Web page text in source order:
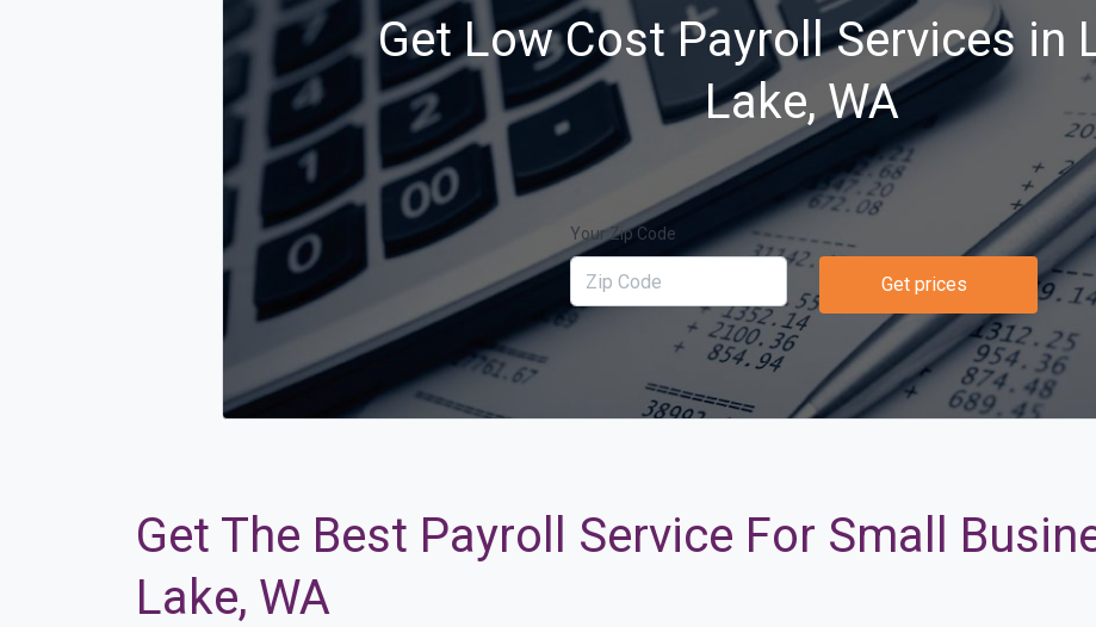
Get Low Cost Payroll Services in
Lake, WA
Your Zip Code
Get prices
Get The Best Payroll Service For Small
Lake, WA